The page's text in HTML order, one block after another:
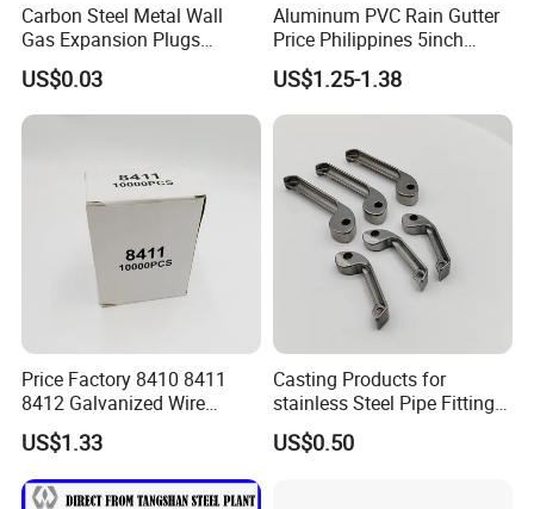
Carbon Steel Metal Wall
Gas Expansion Plugs
Concrete Plug christmas
Tree Anchor
US$0.03
Aluminum PVC Rain Gutter
Price Philippines 5inch
7inch Rain Gutters
US$1.25-1.38
Price Factory 8410 8411
8412 Galvanized Wire
Staples for Industrial Use
US$1.33
Casting Products for
stainless Steel Pipe Fittings
Tee Elbow
US$0.50